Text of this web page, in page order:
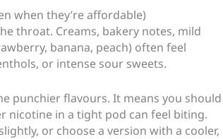
when they’re affordable)
throat. Creams, bakery notes, mild
banana, peach) often feel
or intense sour sweets.
punchier flavours. It means you should
nicotine in a tight pod can feel biting.
or choose a version with a cooler,